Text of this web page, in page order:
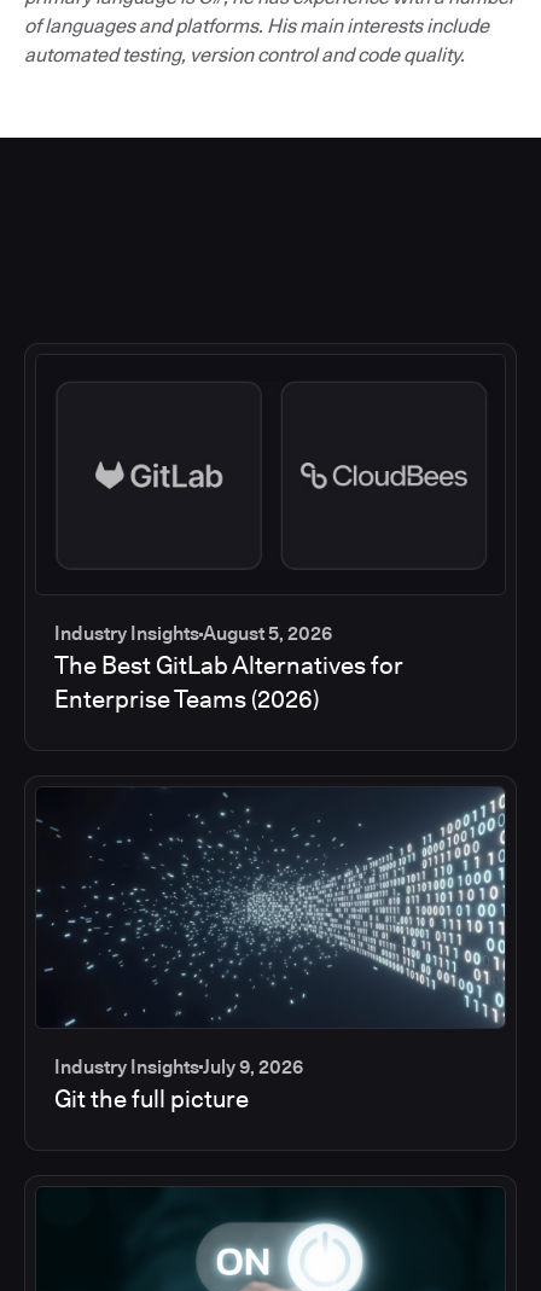
of languages and platforms. His main interests include
automated testing, version control and code quality.
Industry InsightsAugust 5, 2026
The Best GitLab Alternatives for
Enterprise Teams (2026)
Industry InsightsJuly 9, 2026
Git the full picture